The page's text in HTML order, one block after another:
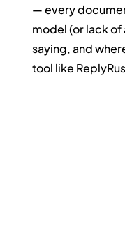
— every
model (or lack of
saying, and
tool like